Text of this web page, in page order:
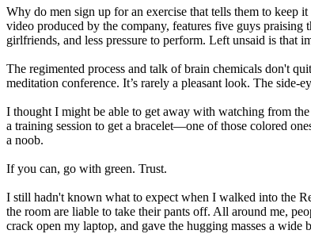
Why do men sign up for an exercise that tells them to keep
video produced by the company, features five guys
girlfriends, and less pressure to perform. Left unsaid is that
The regimented process and talk of brain chemicals don't
meditation conference. It’s rarely a pleasant look. The side-
I thought I might be able to get away with watching from
a training session to get a bracelet—one of those colored
a noob.
If you can, go with green. Trust.
I still hadn't known what to expect when I walked into the
the room are liable to take their pants off. All around me,
crack open my laptop, and gave the hugging masses a wide